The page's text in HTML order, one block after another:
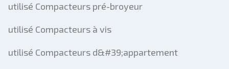
utilisé Compacteurs pré-broyeur
utilisé Compacteurs à vis
utilisé Compacteurs d&#39;appartement